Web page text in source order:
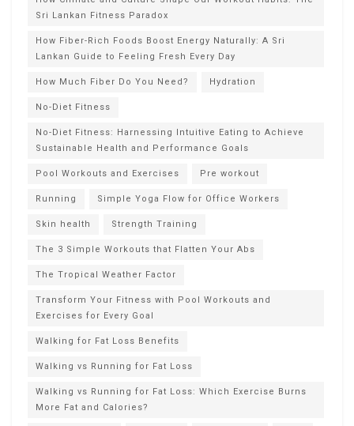
Sri Lankan Fitness Paradox
How Fiber-Rich Foods Boost Energy Naturally: A Sri
Lankan Guide to Feeling Fresh Every Day
How Much Fiber Do You Need? Hydration
No-Diet Fitness
No-Diet Fitness: Harnessing Intuitive Eating to Achieve
Sustainable Health and Performance Goals
Pool Workouts and Exercises Pre workout
Running Simple Yoga Flow for Office Workers
Skin health Strength Training
The 3 Simple Workouts that Flatten Your Abs
The Tropical Weather Factor
Transform Your Fitness with Pool Workouts and
Exercises for Every Goal
Walking for Fat Loss Benefits
Walking vs Running for Fat Loss
Walking vs Running for Fat Loss: Which Exercise Burns
More Fat and Calories?